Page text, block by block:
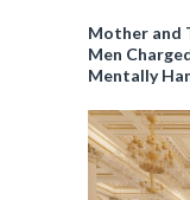
Mother and
Men
Mentally